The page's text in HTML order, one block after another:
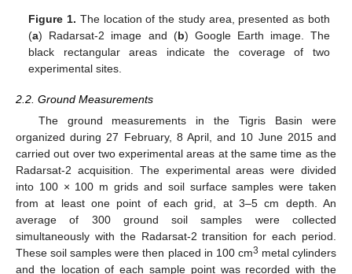
Figure 1. The location of the study area, presented as both
(a) Radarsat-2 image and (b) Google Earth image. The
black rectangular areas indicate the coverage of two
experimental sites.
2.2. Ground Measurements
The ground measurements in the Tigris Basin were
organized during 27 February, 8 April, and 10 June 2015 and
carried out over two experimental areas at the same time as the
Radarsat-2 acquisition. The experimental areas were divided
into 100 × 100 m grids and soil surface samples were taken
from at least one point of each grid, at 3–5 cm depth. An
average of 300 ground soil samples were collected
simultaneously with the Radarsat-2 transition for each period.
These soil samples were then placed in 100 cm3 metal cylinders
and the location of each sample point was recorded with the